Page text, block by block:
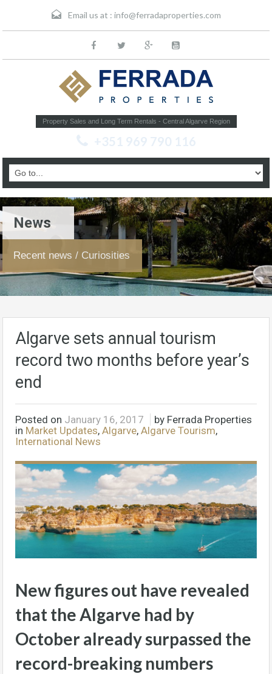
Email us at : info@ferradaproperties.com
Property Sales and Long Term Rentals - Central Algarve Region
+351 969 790 116
News
Recent news / Curiosities
Algarve sets annual tourism
record two months before year’s
end
Posted on January 16, 2017
by Ferrada Properties
in Market Updates, Algarve, Algarve Tourism,
International News
New figures out have revealed
that the Algarve had by
October already surpassed the
record-breaking numbers